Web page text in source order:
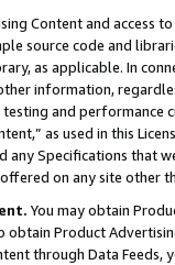
Content and access
source code and
as applicable. In
information,
and
as used in this
any Specifications that
on any site other
You may obtain
Product
through Data Feeds,